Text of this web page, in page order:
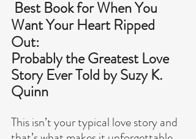
Best Book for When You
Want Your Heart Ripped
Out:
Probably the Greatest Love
Story Ever Told by Suzy K.
Quinn
This isn’t your typical love story and